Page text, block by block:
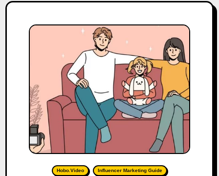
Hobo.Video Influencer Marketing Guide